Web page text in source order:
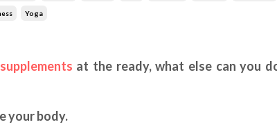
Yoga
at the ready, what else can you
your body.